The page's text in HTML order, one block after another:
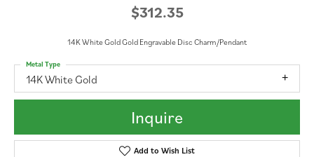
$312.35
14K White Gold Gold Engravable Disc Charm/Pendant
14K White Gold
Metal Type
Inquire
Add to Wish List